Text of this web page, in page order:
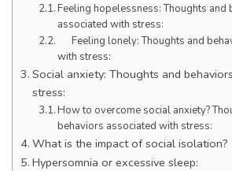
Feeling hopelessness: Thoughts and
associated with stress:
Feeling lonely: Thoughts and
with stress:
Social anxiety: Thoughts and
stress:
How to overcome social anxiety?
behaviors associated with stress:
What is the impact of social isolation?
Hypersomnia or excessive sleep: